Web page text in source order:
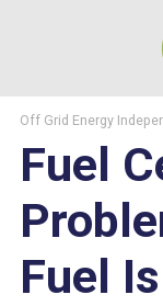
Off Grid Energy
Fuel
Fuel Is